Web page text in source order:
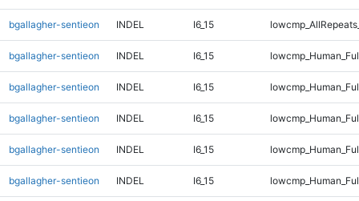
bgallagher-sentieon INDEL I6_15
bgallagher-sentieon INDEL I6_15
bgallagher-sentieon INDEL I6_15
bgallagher-sentieon INDEL I6_15
bgallagher-sentieon INDEL I6_15
bgallagher-sentieon INDEL I6_15